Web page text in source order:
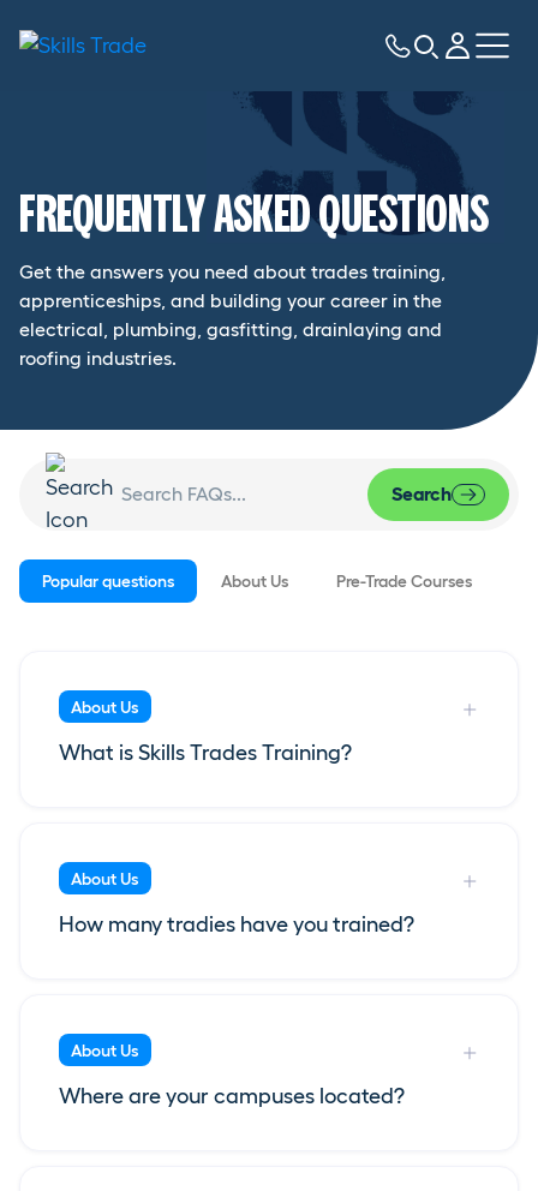
FREQUENTLY ASKED QUESTIONS
Get the answers you need about trades training,
apprenticeships, and building your career in the
electrical, plumbing, gasfitting, drainlaying and
roofing industries.
Search
Popular questions About Us Pre-Trade Courses
About Us
What is Skills Trades Training?
About Us
How many tradies have you trained?
About Us
Where are your campuses located?